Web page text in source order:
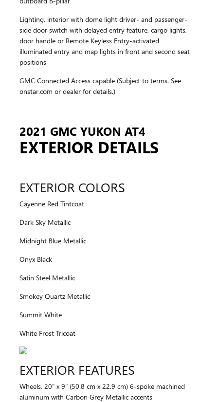
Lighting, interior with dome light driver- and passenger-
side door switch with delayed entry feature, cargo lights,
door handle or Remote Keyless Entry-activated
illuminated entry and map lights in front and second seat
positions
GMC Connected Access capable (Subject to terms. See
onstar.com or dealer for details.)
2021 GMC YUKON AT4
EXTERIOR DETAILS
EXTERIOR COLORS
Cayenne Red Tintcoat
Dark Sky Metallic
Midnight Blue Metallic
Onyx Black
Satin Steel Metallic
Smokey Quartz Metallic
Summit White
White Frost Tricoat
EXTERIOR FEATURES
Wheels, 20" x 9" (50.8 cm x 22.9 cm) 6-spoke machined
aluminum with Carbon Grey Metallic accents